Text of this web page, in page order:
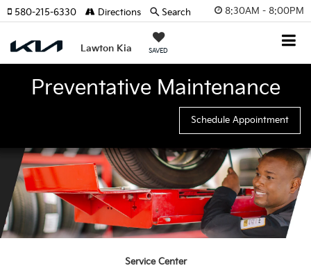
8:30AM - 8:00PM
Lawton Kia SAVED
580-215-6330 Directions Search
Preventative Maintenance
Schedule Appointment
Service Center